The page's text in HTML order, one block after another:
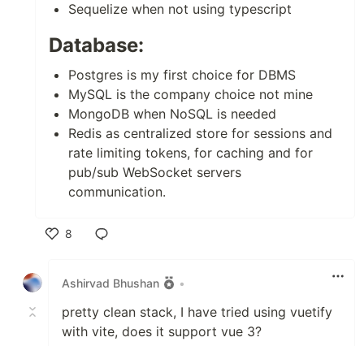
Sequelize when not using typescript
Database:
Postgres is my first choice for DBMS
MySQL is the company choice not mine
MongoDB when NoSQL is needed
Redis as centralized store for sessions and
rate limiting tokens, for caching and for
pub/sub WebSocket servers
communication.
8
Ashirvad Bhushan
•
pretty clean stack, I have tried using vuetify
with vite, does it support vue 3?